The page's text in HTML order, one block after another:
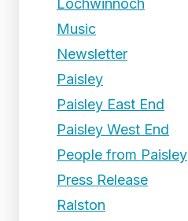
Lochwinnoch
Music
Newsletter
Paisley
Paisley East End
Paisley West End
People from Paisley
Press Release
Ralston